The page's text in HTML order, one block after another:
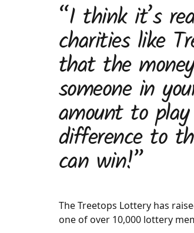
“I think it’s
charities like
that the
someone in
amount to
difference to
can win!”
The Treetops Lottery has
one of over 10,000 lottery